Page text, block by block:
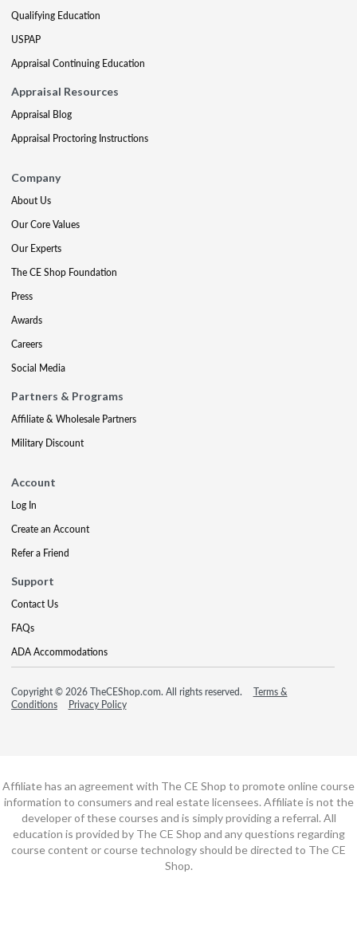
Qualifying Education
USPAP
Appraisal Continuing Education
Appraisal Resources
Appraisal Blog
Appraisal Proctoring Instructions
Company
About Us
Our Core Values
Our Experts
The CE Shop Foundation
Press
Awards
Careers
Social Media
Partners & Programs
Affiliate & Wholesale Partners
Military Discount
Account
Log In
Create an Account
Refer a Friend
Support
Contact Us
FAQs
ADA Accommodations
Copyright © 2026 TheCEShop.com. All rights reserved.
Terms &
Conditions
Privacy Policy
Affiliate has an agreement with The CE Shop to promote online course
information to consumers and real estate licensees. Affiliate is not the
developer of these courses and is simply providing a referral. All
education is provided by The CE Shop and any questions regarding
course content or course technology should be directed to The CE
Shop.